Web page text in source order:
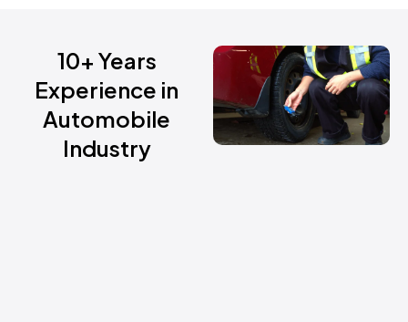
10+ Years
Experience in
Automobile
Industry